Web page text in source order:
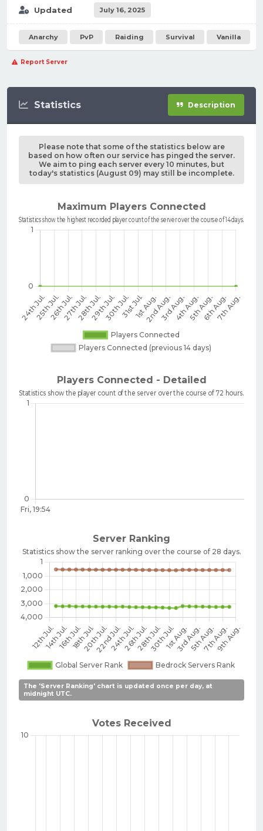
Updated July 16, 2025
Anarchy PvP Raiding Survival Vanilla
Report Server
Statistics Description
Please note that some of the statistics below are
based on how often our service has pinged the server.
We aim to ping each server every 10 minutes, but
today's statistics (August 09) may still be incomplete.
The 'Server Ranking' chart is updated once per day, at
midnight UTC.